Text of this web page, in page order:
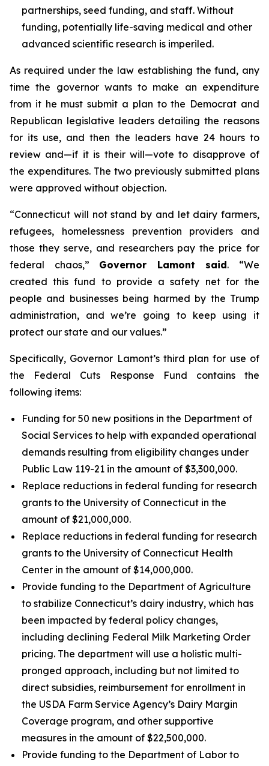
partnerships, seed funding, and staff. Without
funding, potentially life-saving medical and other
advanced scientific research is imperiled.
As required under the law establishing the fund, any
time the governor wants to make an expenditure
from it he must submit a plan to the Democrat and
Republican legislative leaders detailing the reasons
for its use, and then the leaders have 24 hours to
review and—if it is their will—vote to disapprove of
the expenditures. The two previously submitted plans
were approved without objection.
“Connecticut will not stand by and let dairy farmers,
refugees, homelessness prevention providers and
those they serve, and researchers pay the price for
federal chaos,” Governor Lamont said. “We
created this fund to provide a safety net for the
people and businesses being harmed by the Trump
administration, and we’re going to keep using it
protect our state and our values.”
Specifically, Governor Lamont’s third plan for use of
the Federal Cuts Response Fund contains the
following items:
Funding for 50 new positions in the Department of
Social Services to help with expanded operational
demands resulting from eligibility changes under
Public Law 119-21 in the amount of $3,300,000.
Replace reductions in federal funding for research
grants to the University of Connecticut in the
amount of $21,000,000.
Replace reductions in federal funding for research
grants to the University of Connecticut Health
Center in the amount of $14,000,000.
Provide funding to the Department of Agriculture
to stabilize Connecticut’s dairy industry, which has
been impacted by federal policy changes,
including declining Federal Milk Marketing Order
pricing. The department will use a holistic multi-
pronged approach, including but not limited to
direct subsidies, reimbursement for enrollment in
the USDA Farm Service Agency’s Dairy Margin
Coverage program, and other supportive
measures in the amount of $22,500,000.
Provide funding to the Department of Labor to